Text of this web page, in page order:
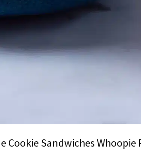
Cookie Sandwiches Whoopie